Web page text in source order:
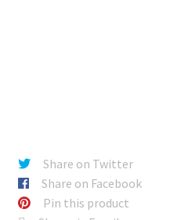
Share on Twitter
Share on Facebook
Pin this product